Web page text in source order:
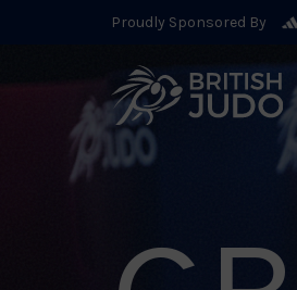
Proudly Sponsored By